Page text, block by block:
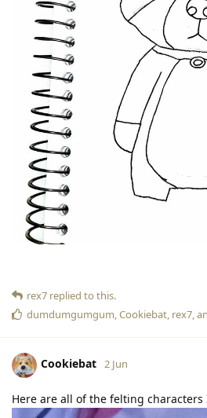
rex7 replied to this.
dumdumgumgum Cookiebat rex7 ,
Cookiebat 2 Jun
Here are all of the felting characters